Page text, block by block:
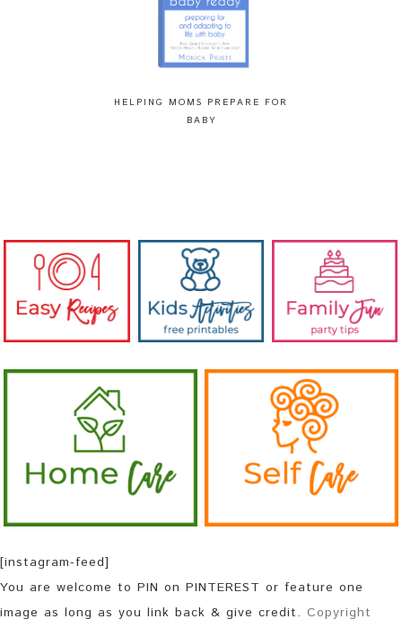
HELPING MOMS PREPARE FOR
BABY
[instagram-feed]
You are welcome to PIN on PINTEREST or feature one
image as long as you link back & give credit. Copyright